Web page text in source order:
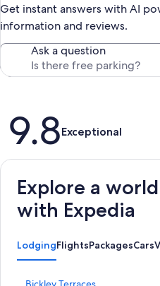
Get instant answers with AI
information and reviews.
Ask a question
Reviews
9.8Exceptional
Explore a
with Expedia
LodgingFlightsPackagesCars
S